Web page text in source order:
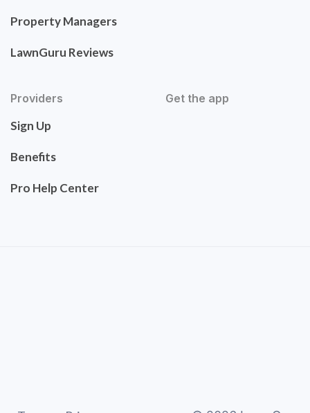
Property Managers
LawnGuru Reviews
Providers
Sign Up
Benefits
Pro Help Center
Get the app